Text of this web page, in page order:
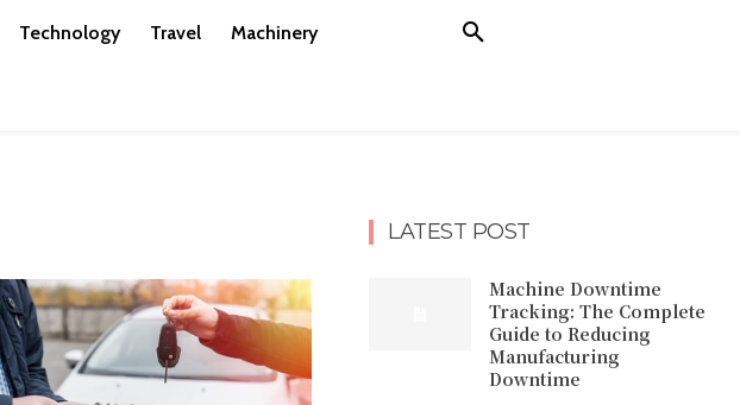
Technology Travel Machinery
LATEST POST
Machine Downtime
Tracking: The Complete
Guide to Reducing
Manufacturing
Downtime